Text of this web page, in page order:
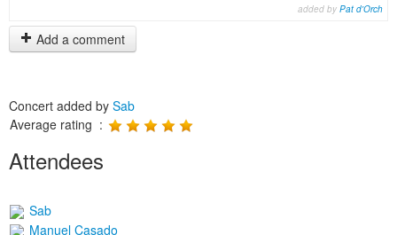
added by Pat d'Orch
Add a comment
Concert added by Sab
Average rating :
Attendees
Sab
Manuel Casado